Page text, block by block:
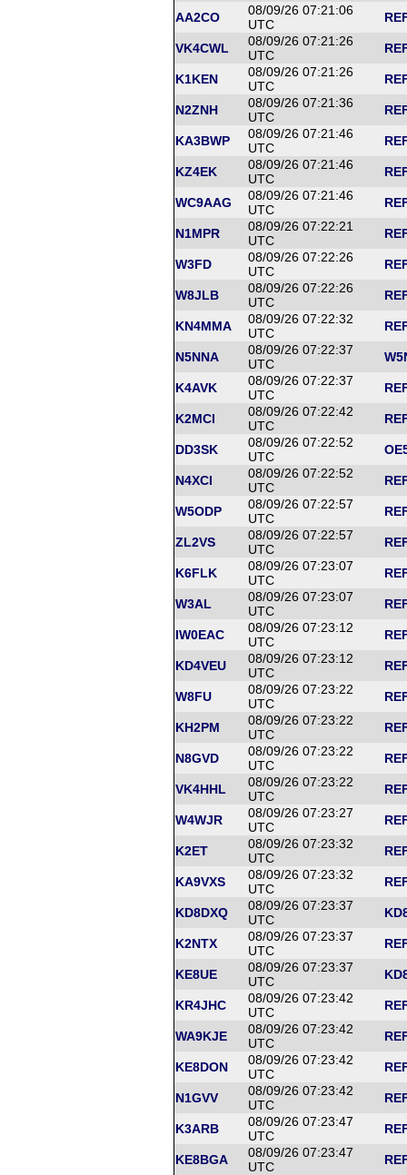
AA2CO
08/09/26 07:21:06
UTC
VK4CWL
08/09/26 07:21:26
UTC
K1KEN
08/09/26 07:21:26
UTC
N2ZNH
08/09/26 07:21:36
UTC
KA3BWP
08/09/26 07:21:46
UTC
KZ4EK
08/09/26 07:21:46
UTC
WC9AAG
08/09/26 07:21:46
UTC
N1MPR
08/09/26 07:22:21
UTC
W3FD
08/09/26 07:22:26
UTC
W8JLB
08/09/26 07:22:26
UTC
KN4MMA
08/09/26 07:22:32
UTC
N5NNA
08/09/26 07:22:37
UTC
K4AVK
08/09/26 07:22:37
UTC
K2MCI
08/09/26 07:22:42
UTC
DD3SK
08/09/26 07:22:52
UTC
N4XCI
08/09/26 07:22:52
UTC
W5ODP
08/09/26 07:22:57
UTC
ZL2VS
08/09/26 07:22:57
UTC
K6FLK
08/09/26 07:23:07
UTC
W3AL
08/09/26 07:23:07
UTC
IW0EAC
08/09/26 07:23:12
UTC
KD4VEU
08/09/26 07:23:12
UTC
W8FU
08/09/26 07:23:22
UTC
KH2PM
08/09/26 07:23:22
UTC
N8GVD
08/09/26 07:23:22
UTC
VK4HHL
08/09/26 07:23:22
UTC
W4WJR
08/09/26 07:23:27
UTC
K2ET
08/09/26 07:23:32
UTC
KA9VXS
08/09/26 07:23:32
UTC
KD8DXQ
08/09/26 07:23:37
UTC
K2NTX
08/09/26 07:23:37
UTC
KE8UE
08/09/26 07:23:37
UTC
KR4JHC
08/09/26 07:23:42
UTC
WA9KJE
08/09/26 07:23:42
UTC
KE8DON
08/09/26 07:23:42
UTC
N1GVV
08/09/26 07:23:42
UTC
K3ARB
08/09/26 07:23:47
UTC
KE8BGA
08/09/26 07:23:47
UTC